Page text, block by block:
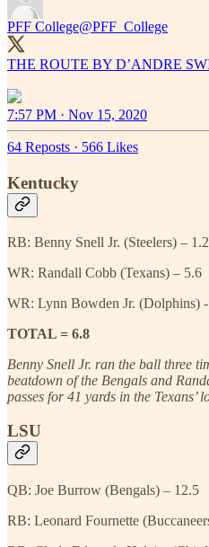
PFF College@PFF_College
THE ROUTE BY D’ANDRE
7:57 PM · Nov 15, 2020
64 Reposts · 566 Likes
Kentucky
RB: Benny Snell Jr. (Steelers) – 1.2
WR: Randall Cobb (Texans) – 5.6
WR: Lynn Bowden Jr. (Dolphins)
TOTAL = 6.8
Benny Snell Jr. ran the ball three
beatdown of the Bengals and
passes for 41 yards in the Texans’
LSU
QB: Joe Burrow (Bengals) – 12.5
RB: Leonard Fournette